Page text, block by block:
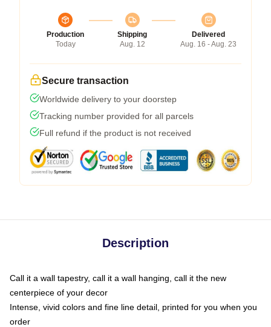
Production
Today
Shipping
Aug. 12
Delivered
Aug. 16 - Aug. 23
Secure transaction
Worldwide delivery to your doorstep
Tracking number provided for all parcels
Full refund if the product is not received
Description
Call it a wall tapestry, call it a wall hanging, call it the new
centerpiece of your decor
Intense, vivid colors and fine line detail, printed for you when you
order